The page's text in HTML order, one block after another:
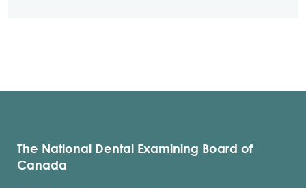
The National Dental Examining Board of
Canada